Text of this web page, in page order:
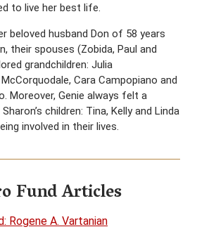
to live her best life.
beloved husband Don of 58 years
their spouses (Zobida, Paul and
grandchildren: Julia
Cara Campopiano and
Moreover, Genie always felt a
children: Tina, Kelly and Linda
involved in their lives.
Fund Articles
Rogene A. Vartanian